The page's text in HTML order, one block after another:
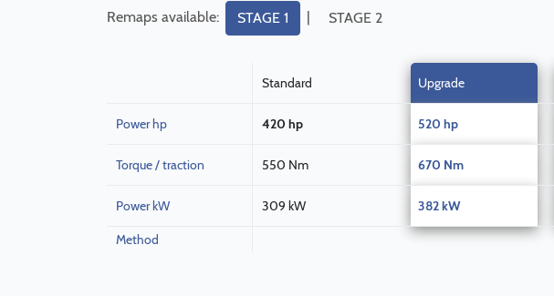
Remaps available: STAGE 1 | STAGE 2
Standard Upgrade
Power hp 420 hp 520 hp
Torque / traction 550 Nm 670 Nm
Power kW 309 kW 382 kW
Method